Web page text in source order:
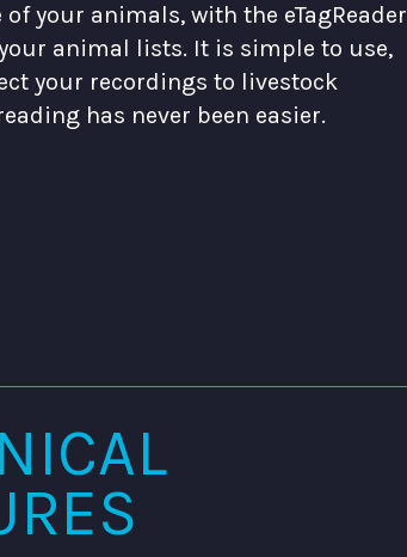
your animals, with the eTagReader
animal lists. It is simple to use,
your recordings to livestock
has never been easier.